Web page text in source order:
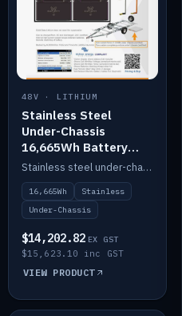
48V · LITHIUM
Stainless Steel
Under-Chassis
16,665Wh Battery
Container
Stainless steel under-chassis container housing a 16,272Wh 48V solid-state lithium pack — frees up internal space.
16,665Wh
Stainless
Under-Chassis
$14,202.82 EX GST
$15,623.10 inc GST
VIEW PRODUCT